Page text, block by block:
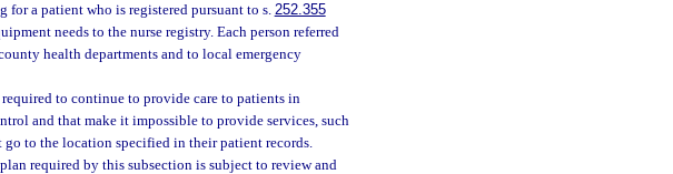
for a patient who is registered pursuant to s.252.355
needs to the nurse registry. Each person referred
health departments and to local emergency
to continue to provide care to patients in
and that make it impossible to provide services, such
go to the location specified in their patient records.
required by this subsection is subject to review and